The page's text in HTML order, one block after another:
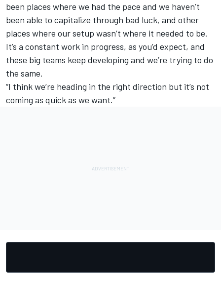
been places where we had the pace and we haven’t
been able to capitalize through bad luck, and other
places where our setup wasn’t where it needed to be.
It’s a constant work in progress, as you’d expect, and
these big teams keep developing and we’re trying to do
the same.
“I think we’re heading in the right direction but it’s not
coming as quick as we want.”